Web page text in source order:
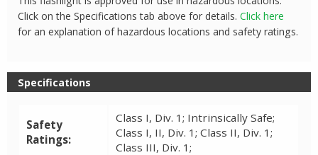
Click on the Specifications tab above for details.Click here
for an explanation of hazardous locations and safety ratings.
Specifications
Safety
Ratings:
Class I, Div. 1; Intrinsically Safe;
Class I, II, Div. 1; Class II, Div. 1;
Class III, Div. 1;